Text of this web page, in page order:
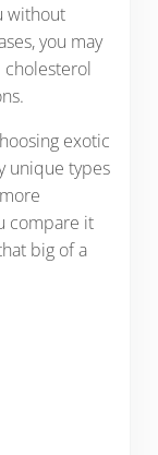
without
you may
cholesterol
exotic
unique types
compare it
big of a